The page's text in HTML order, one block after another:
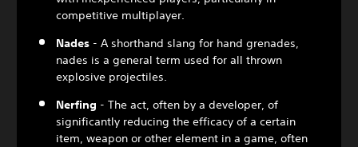
competitive multiplayer.
Nades - A shorthand slang for hand grenades,
nades is a general term used for all thrown
explosive projectiles.
Nerfing - The act, often by a developer, of
significantly reducing the efficacy of a certain
item, weapon or other element in a game, often